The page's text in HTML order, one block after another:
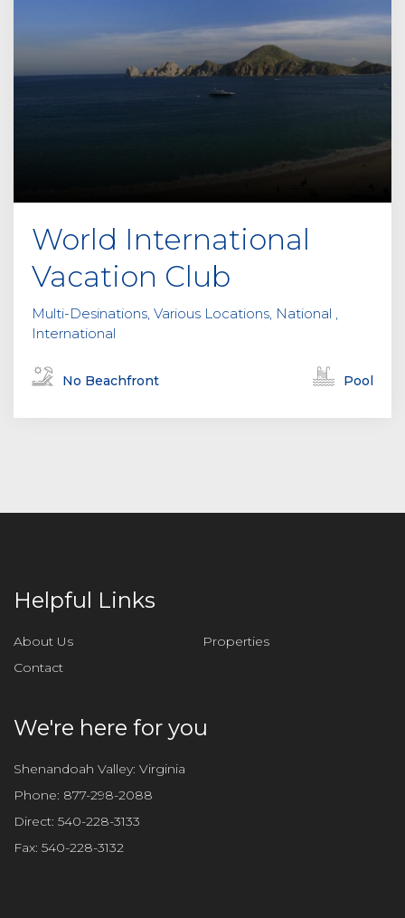
World International
Vacation Club
Multi-Desinations, Various Locations, National ,
International
No Beachfront Pool
Helpful Links
About Us
Properties
Contact
We're here for you
Shenandoah Valley: Virginia
Phone: 877-298-2088
Direct: 540-228-3133
Fax: 540-228-3132